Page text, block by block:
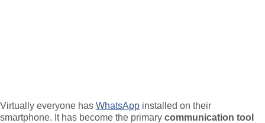
Virtually everyone has WhatsApp installed on their
smartphone. It has become the primary communication tool